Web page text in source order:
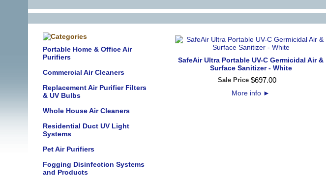
Portable Home & Office Air
Purifiers
Commercial Air Cleaners
Replacement Air Purifier Filters
& UV Bulbs
Whole House Air Cleaners
Residential Duct UV Light
Systems
Pet Air Purifiers
Fogging Disinfection Systems
and Products
SafeAir Ultra Portable UV-C Germicidal Air &
Surface Sanitizer - White
Sale Price $697.00
More info ►